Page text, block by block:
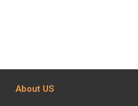
About US